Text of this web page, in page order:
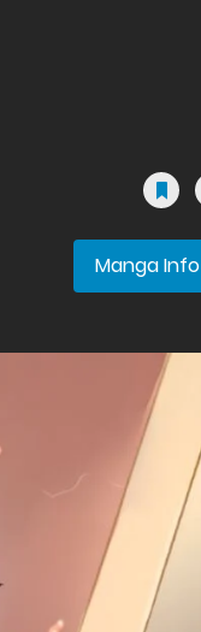
Manga Info